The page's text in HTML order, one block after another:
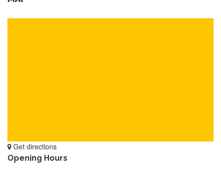
Get directions
Opening Hours